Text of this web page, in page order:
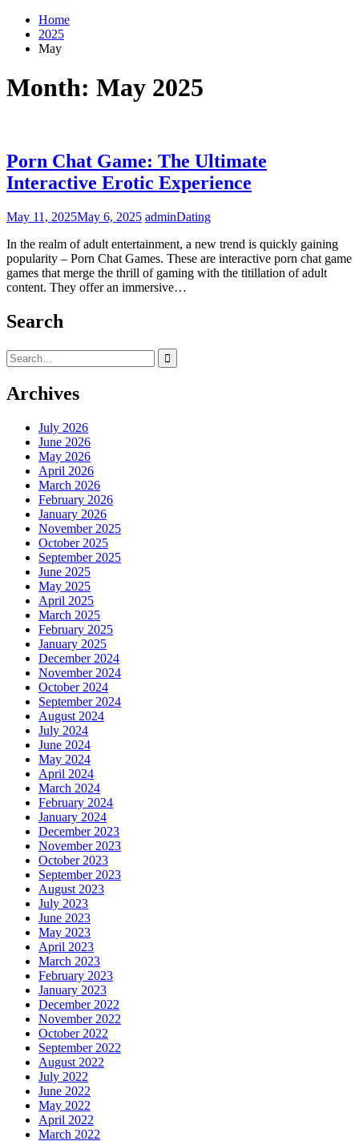
Home
2025
May
Month: May 2025
Porn Chat Game: The Ultimate
Interactive Erotic Experience
May 11, 2025May 6, 2025 adminDating
In the realm of adult entertainment, a new trend is quickly gaining
popularity – Porn Chat Games. These are interactive porn chat game
games that merge the thrill of gaming with the titillation of adult
content. They offer an immersive…
Search
Search
for:
Archives
July 2026
June 2026
May 2026
April 2026
March 2026
February 2026
January 2026
November 2025
October 2025
September 2025
June 2025
May 2025
April 2025
March 2025
February 2025
January 2025
December 2024
November 2024
October 2024
September 2024
August 2024
July 2024
June 2024
May 2024
April 2024
March 2024
February 2024
January 2024
December 2023
November 2023
October 2023
September 2023
August 2023
July 2023
June 2023
May 2023
April 2023
March 2023
February 2023
January 2023
December 2022
November 2022
October 2022
September 2022
August 2022
July 2022
June 2022
May 2022
April 2022
March 2022